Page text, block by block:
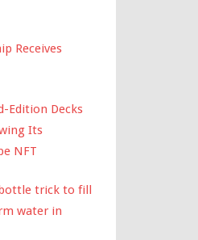
Receives
Edition Decks
Its
NFT
trick to fill
water in